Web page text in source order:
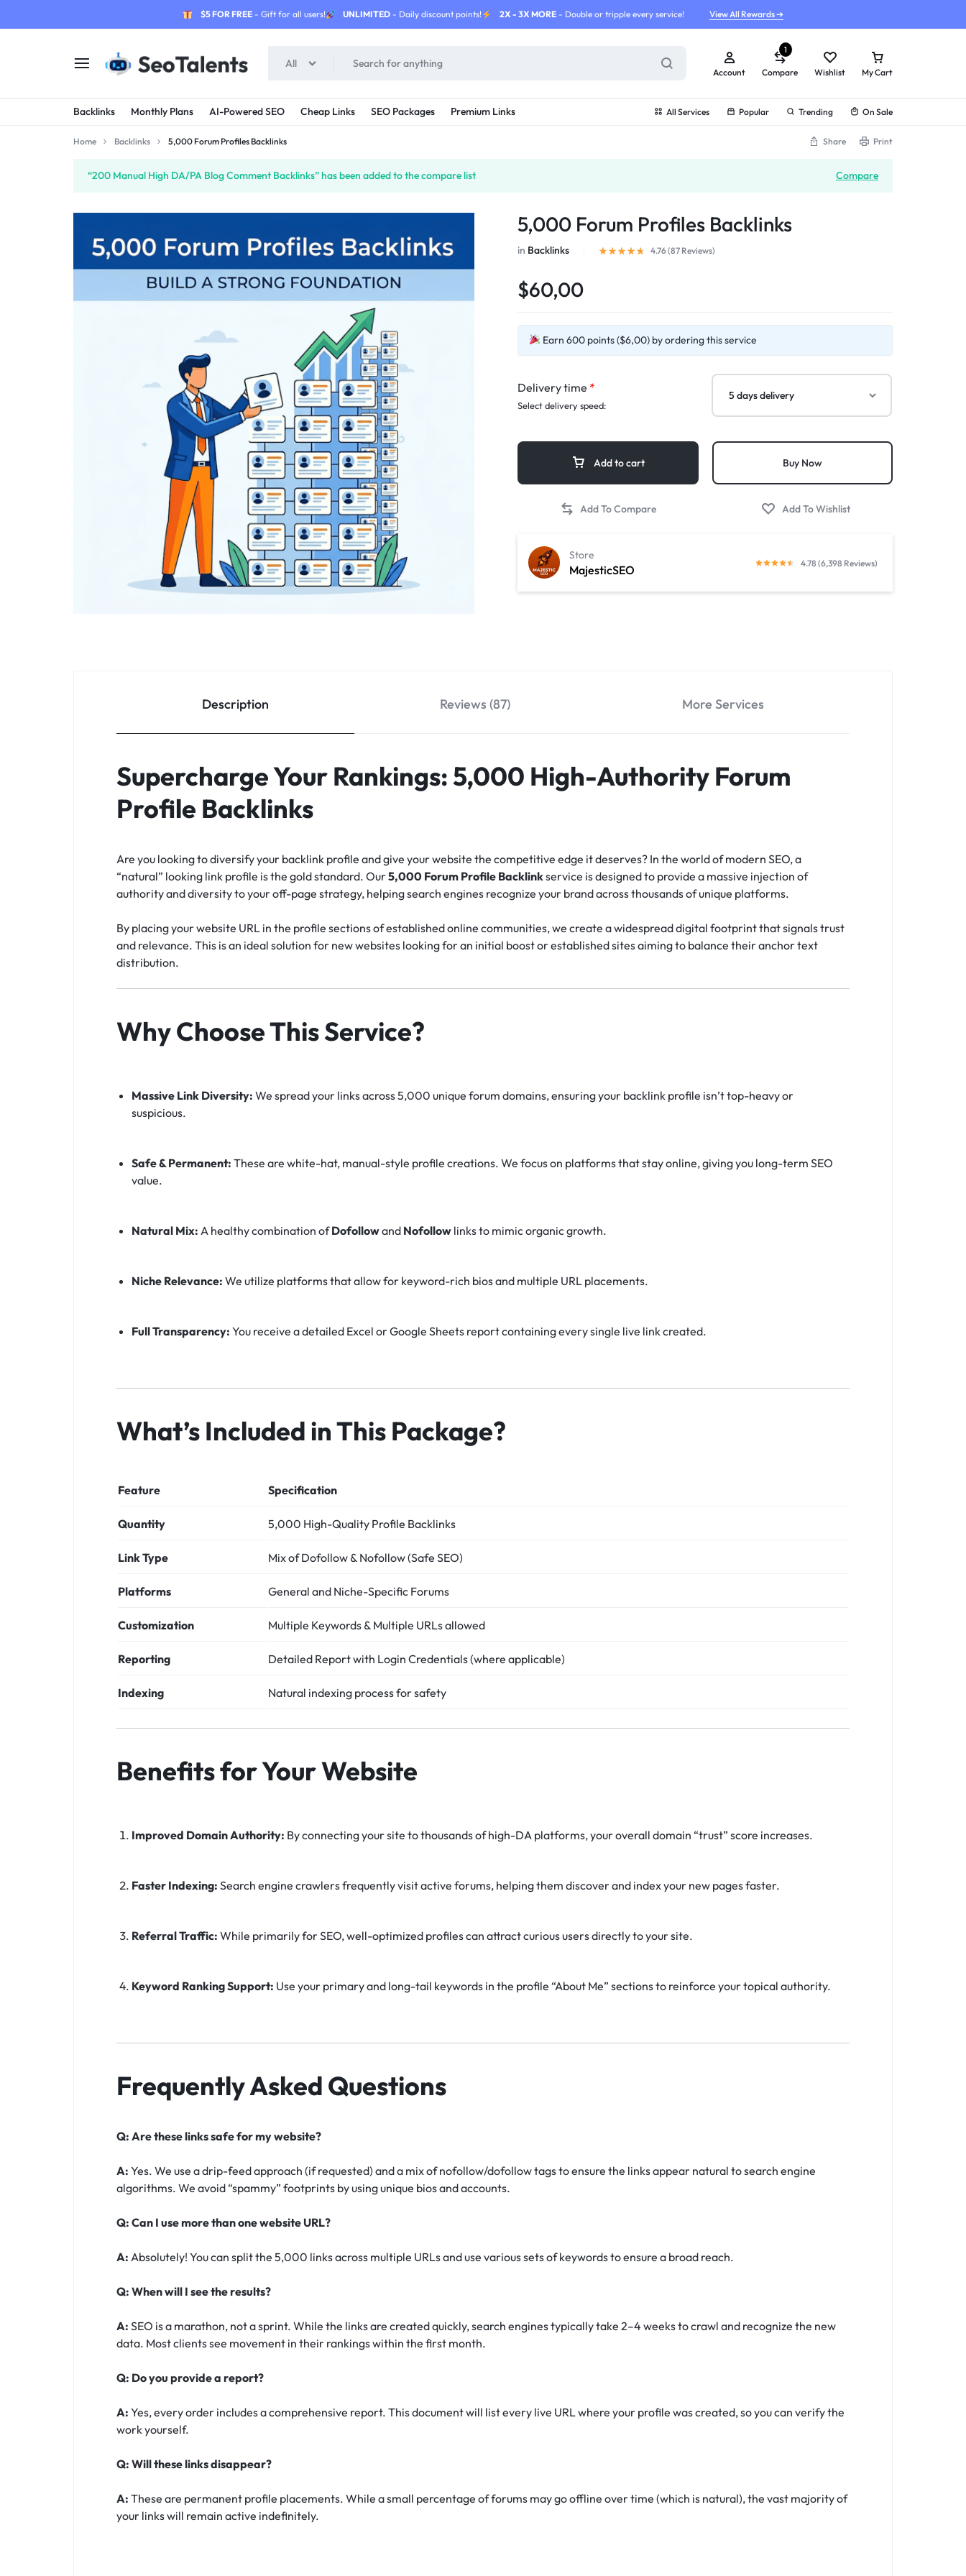
$5 FOR FREE- Gift for all users! UNLIMITED - Daily discount points! 2X - 3X MORE- Double or tripple every service! View All Rewards ➔
SEOTALENTS.COM
-
SERVICES
MARKETPLACE
BUY
TRUSTED
SERVICES
FROM
TALENTED
SELLERS
All
Account Compare
1
Wishlist My Cart
Backlinks Monthly Plans AI-Powered SEO Cheap Links SEO Packages Premium Links All Services Popular Trending On Sale
Home Backlinks 5,000 Forum Profiles Backlinks Share Print
Compare
“200 Manual High DA/PA Blog Comment Backlinks” has been added to the compare list
5,000 Forum Profiles Backlinks
in Backlinks 4.76 (87 Reviews)
$60,00
Earn 600 points ($6,00) by ordering this service
Delivery time *
Select delivery speed:
Add to cart Buy Now
MajesticSEO
Store
4.78 (6,398 Reviews)
Description Reviews (87) More Services
Supercharge Your Rankings: 5,000 High-Authority Forum
Profile Backlinks
Are you looking to diversify your backlink profile and give your website the competitive edge it deserves? In the world of modern SEO, a
“natural” looking link profile is the gold standard. Our5,000 Forum Profile Backlinkservice is designed to provide a massive injection of
authority and diversity to your off-page strategy, helping search engines recognize your brand across thousands of unique platforms.
By placing your website URL in the profile sections of established online communities, we create a widespread digital footprint that signals trust
and relevance. This is an ideal solution for new websites looking for an initial boost or established sites aiming to balance their anchor text
distribution.
Why Choose This Service?
Massive Link Diversity: We spread your links across 5,000 unique forum domains, ensuring your backlink profile isn’t top-heavy or
suspicious.
Safe & Permanent: These are white-hat, manual-style profile creations. We focus on platforms that stay online, giving you long-term SEO
value.
Natural Mix: A healthy combination ofDofollowand Nofollowlinks to mimic organic growth.
Niche Relevance: We utilize platforms that allow for keyword-rich bios and multiple URL placements.
Full Transparency: You receive a detailed Excel or Google Sheets report containing every single live link created.
What’s Included in This Package?
Feature Specification
Quantity 5,000 High-Quality Profile Backlinks
Link Type Mix of Dofollow & Nofollow (Safe SEO)
Platforms General and Niche-Specific Forums
Customization Multiple Keywords & Multiple URLs allowed
Reporting Detailed Report with Login Credentials (where applicable)
Indexing Natural indexing process for safety
Benefits for Your Website
Improved Domain Authority: By connecting your site to thousands of high-DA platforms, your overall domain “trust” score increases.
Faster Indexing: Search engine crawlers frequently visit active forums, helping them discover and index your new pages faster.
Referral Traffic: While primarily for SEO, well-optimized profiles can attract curious users directly to your site.
Keyword Ranking Support: Use your primary and long-tail keywords in the profile “About Me” sections to reinforce your topical authority.
Frequently Asked Questions
Q: Are these links safe for my website?
A: Yes. We use a drip-feed approach (if requested) and a mix of nofollow/dofollow tags to ensure the links appear natural to search engine
algorithms. We avoid “spammy” footprints by using unique bios and accounts.
Q: Can I use more than one website URL?
A: Absolutely! You can split the 5,000 links across multiple URLs and use various sets of keywords to ensure a broad reach.
Q: When will I see the results?
A: SEO is a marathon, not a sprint. While the links are created quickly, search engines typically take 2–4 weeks to crawl and recognize the new
data. Most clients see movement in their rankings within the first month.
Q: Do you provide a report?
A: Yes, every order includes a comprehensive report. This document will list every live URL where your profile was created, so you can verify the
work yourself.
Q: Will these links disappear?
A: These are permanent profile placements. While a small percentage of forums may go offline over time (which is natural), the vast majority of
your links will remain active indefinitely.